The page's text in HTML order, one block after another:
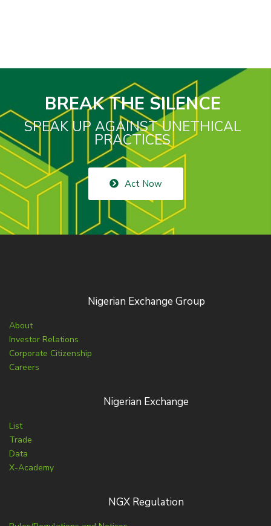
BREAK THE SILENCE
SPEAK UP AGAINST UNETHICAL
PRACTICES
Act Now
Nigerian Exchange Group
About
Investor Relations
Corporate Citizenship
Careers
Nigerian Exchange
List
Trade
Data
X-Academy
NGX Regulation